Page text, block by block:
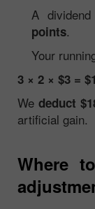
A
points.
Your
3 × 2 × $3 =
We deduct
artificial gain.
Where